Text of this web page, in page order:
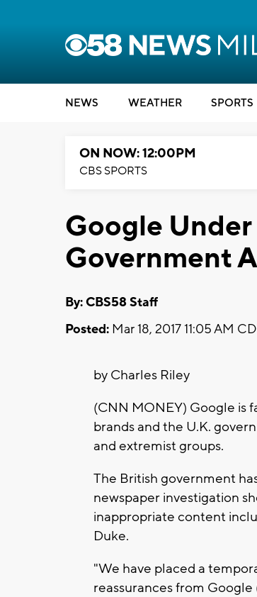
NEWS WEATHER SPORTS
ON NOW: 12:00PM
CBS SPORTS
Google
Government
By: CBS58 Staff
Posted: Mar 18, 2017 11:05 AM
by Charles Riley
(CNN MONEY) Google is
brands and the U.K.
and extremist groups.
The British government
newspaper investigation
inappropriate content
Duke.
"We have placed a
reassurances from Google